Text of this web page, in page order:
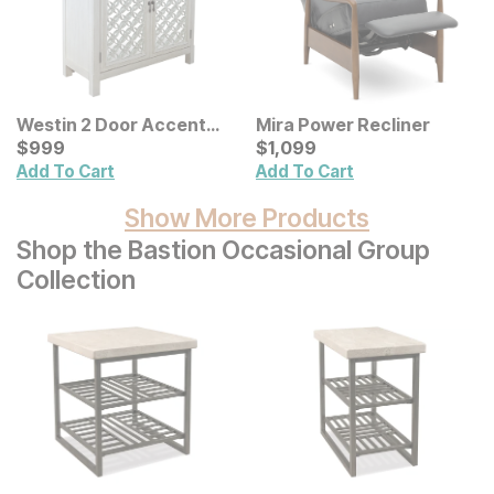
Westin 2 Door Accent
Cabinet
Current Price
$999
$999
Add To Cart
Mira Power Recliner
Current Price
$1099
$1,099
Add To Cart
Show More Products
Shop the Bastion Occasional Group
Collection